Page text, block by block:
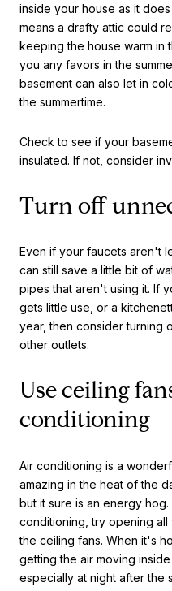
inside your house as it
means a drafty attic could
keeping the house warm in
you any favors in the
basement can also let in
the summertime.
Check to see if your
insulated. If not, consider
Turn off
Even if your faucets aren't
can still save a little bit of
pipes that aren't using it. If
gets little use, or a
year, then consider turning
other outlets.
Use ceiling
conditioning
Air conditioning is a
amazing in the heat of the
but it sure is an energy
conditioning, try opening
the ceiling fans. When it's
getting the air moving
especially at night after the